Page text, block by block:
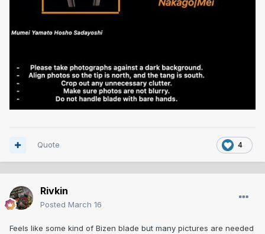
4
Quote
Rivkin
Posted March 16
Feels like some kind of Bizen blade but many pictures are needed